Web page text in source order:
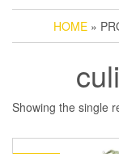
HOME »
Showing the single